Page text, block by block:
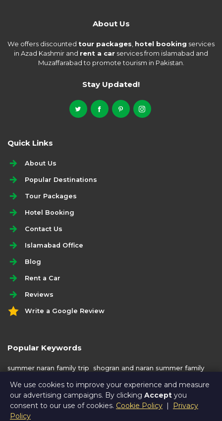
About Us
We offers discounted tour packages, hotel booking services
in Azad Kashmir and rent a car services from islamabad and
Muzaffarabad to promote tourism in Pakistan.
Stay Updated!
Quick Links
About Us
Popular Destinations
Tour Packages
Hotel Booking
Contact Us
Islamabad Office
Blog
Rent a Car
Reviews
Write a Google Review
Popular Keywords
summer naran family trip
shogran and naran summer family
We use cookies to improve your experience and measure
our advertising campaigns. By clicking Accept you
consent to our use of cookies. Cookie Policy |
Privacy
Policy